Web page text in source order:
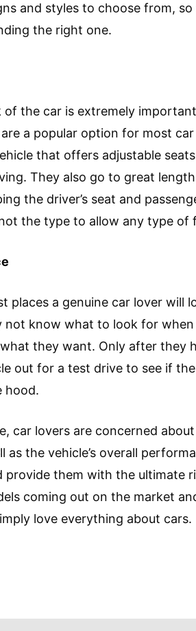
and styles to choose from,
the right one.
of the car is extremely
a popular option for most
that offers adjustable
They also go to great
the driver’s seat and
the type to allow any type of
places a genuine car lover will
not know what to look for
they want. Only after they
out for a test drive to see if
hood.
car lovers are concerned
as the vehicle’s overall
provide them with the ultimate
coming out on the market
love everything about cars.